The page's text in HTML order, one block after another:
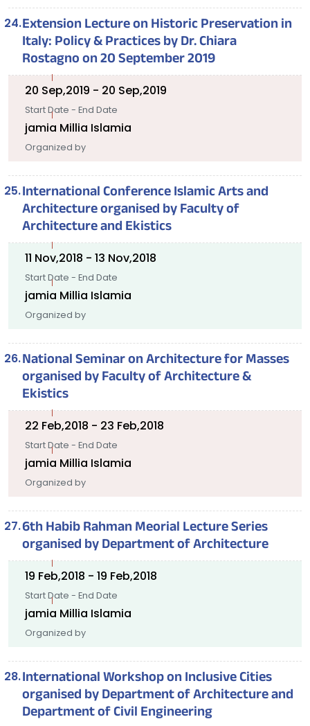
Extension Lecture on Historic Preservation in
Italy: Policy & Practices by Dr. Chiara
Rostagno on 20 September 2019
20 Sep,2019 - 20 Sep,2019
Start Date - End Date
jamia Millia Islamia
Organized by
International Conference Islamic Arts and
Architecture organised by Faculty of
Architecture and Ekistics
11 Nov,2018 - 13 Nov,2018
Start Date - End Date
jamia Millia Islamia
Organized by
National Seminar on Architecture for Masses
organised by Faculty of Architecture &
Ekistics
22 Feb,2018 - 23 Feb,2018
Start Date - End Date
jamia Millia Islamia
Organized by
6th Habib Rahman Meorial Lecture Series
organised by Department of Architecture
19 Feb,2018 - 19 Feb,2018
Start Date - End Date
jamia Millia Islamia
Organized by
International Workshop on Inclusive Cities
organised by Department of Architecture and
Department of Civil Engineering